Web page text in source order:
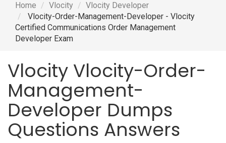
Home Vlocity
Vlocity Developer
Vlocity-Order-Management-Developer - Vlocity
Certified Communications Order Management
Developer Exam
Vlocity Vlocity-Order-
Management-
Developer Dumps
Questions Answers